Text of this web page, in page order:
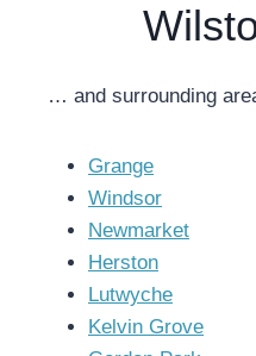
… and surrounding
Grange
Windsor
Newmarket
Herston
Lutwyche
Kelvin Grove